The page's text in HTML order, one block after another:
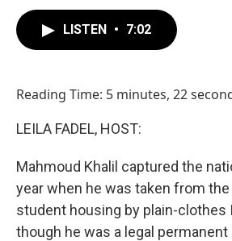
LISTEN • 7:02
Reading Time: 5 minutes, 22
LEILA FADEL, HOST:
Mahmoud Khalil captured the
year when he was taken from
student housing by plain-clothes
though he was a legal